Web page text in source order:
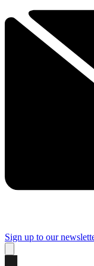
Sign up to our